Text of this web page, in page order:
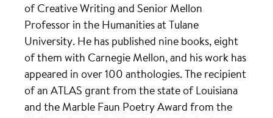
of Creative Writing and Senior Mellon
Professor in the Humanities at Tulane
University. He has published nine books, eight
of them with Carnegie Mellon, and his work has
appeared in over 100 anthologies. The recipient
of an ATLAS grant from the state of Louisiana
and the Marble Faun Poetry Award from the